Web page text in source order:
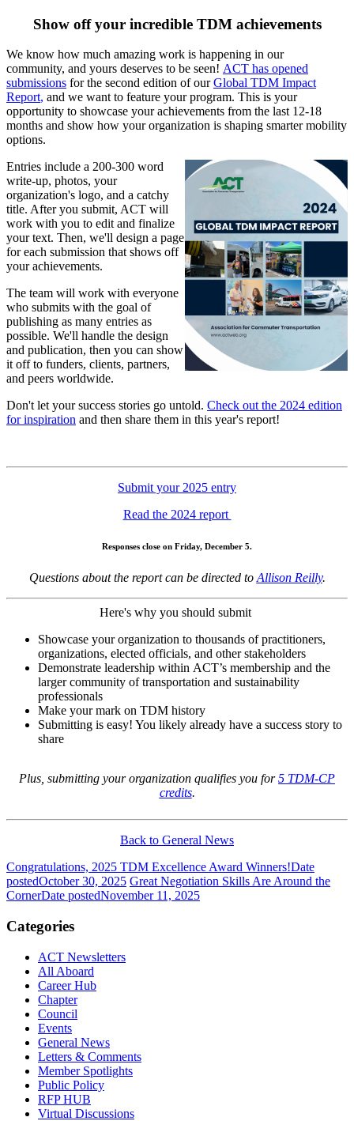
Show off your incredible TDM achievements
We know how much amazing work is happening in our
community, and yours deserves to be seen! ACT has opened
submissions for the second edition of ourGlobal TDM Impact
Report, and we want to feature your program. This is your
opportunity to showcase your achievements from the last 12-18
months and show how your organization is shaping smarter mobility
options.
Entries include a 200-300 word
write-up, photos, your
organization's logo, and a catchy
title. After you submit, ACT will
work with you to edit and finalize
your text. Then, we'll design a page
for each submission that shows off
your achievements.
The team will work with everyone
who submits with the goal of
publishing as many entries as
possible. We'll handle the design
and publication, then you can show
it off to funders, clients, partners,
and peers worldwide.
Don't let your success stories go untold. Check out the 2024 edition
for inspiration and then share them in this year's report!
Submit your 2025 entry
Read the 2024 report
Responses close on Friday, December 5.
Questions about the report can be directed to Allison Reilly.
Here's why you should submit
Showcase your organization to thousands of practitioners,
organizations, elected officials, and other stakeholders
Demonstrate leadership within ACT’s membership and the
larger community of transportation and sustainability
professionals
Make your mark on TDM history
Submitting is easy! You likely already have a success story to
share
Plus, submitting your organization qualifies you for5 TDM-CP
credits.
Back to General News
Congratulations, 2025 TDM Excellence Award Winners!Date
postedOctober 30, 2025 Great Negotiation Skills Are Around the
CornerDate postedNovember 11, 2025
Categories
ACT Newsletters
All Aboard
Career Hub
Chapter
Council
Events
General News
Letters & Comments
Member Spotlights
Public Policy
RFP HUB
Virtual Discussions